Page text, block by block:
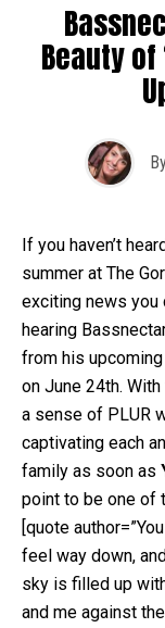
Beauty of
If you haven’t
summer at The
exciting news you
hearing
from his
on June 24th.
a sense of PLUR
captivating each
family as soon as
point to be one of
[quote
feel way down,
sky is filled up
and me against